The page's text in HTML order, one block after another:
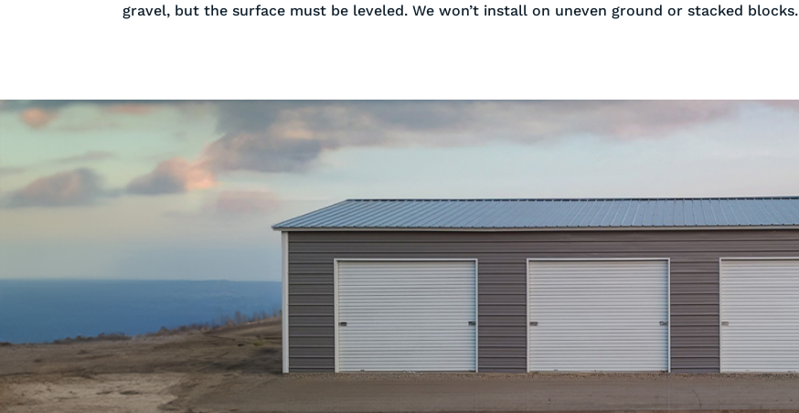
gravel, but the surface must be leveled. We won’t install on uneven ground or stacked blocks.